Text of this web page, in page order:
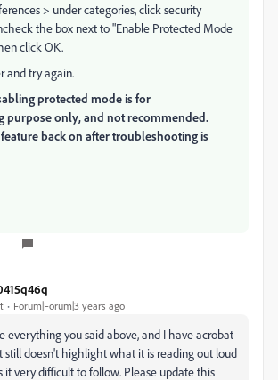
> under categories, click security
the box next to "Enable Protected Mode
click OK.
and try again.
protected mode is for
purpose only, and not recommended.
back on after troubleshooting is
Forum|Forum|3 years ago
everything you said above, and I have acrobat
still doesn't highlight what it is reading out loud
it very difficult to follow. Please update this